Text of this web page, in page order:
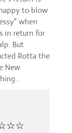
to blow
when
in return for
But
Rotta the
New
☆☆